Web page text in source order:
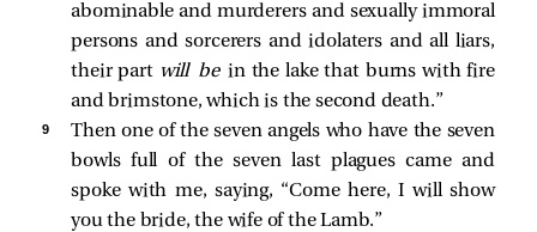
abominable and murderers and sexually immoral
persons and sorcerers and idolaters and all liars,
their part will be in the lake that burns with fire
and brimstone, which is the second death.”
9
Then one of the seven angels who have the seven
bowls full of the seven last plagues came and
spoke with me, saying, “Come here, I will show
you the bride, the wife of the Lamb.”